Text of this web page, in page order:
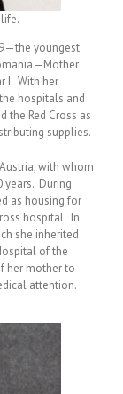
youngest
I. With her
hospitals and
the Red Cross as
supplies.
with whom
years. During
as housing for
hospital. In
she inherited
of the
her mother to
attention.